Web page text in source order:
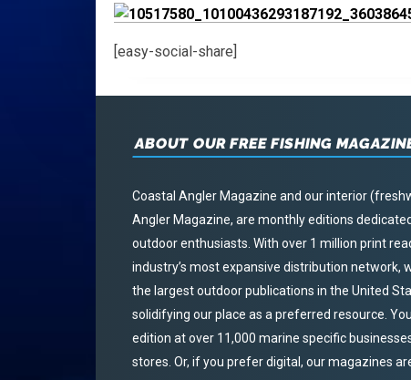
[easy-social-share]
ABOUT OUR FREE FISHING
Coastal Angler Magazine and our interior
Angler Magazine, are monthly editions
outdoor enthusiasts. With over 1 million print
industry’s most expansive distribution network,
the largest outdoor publications in the United
solidifying our place as a preferred resource.
edition at over 11,000 marine specific
stores. Or, if you prefer digital, our magazines